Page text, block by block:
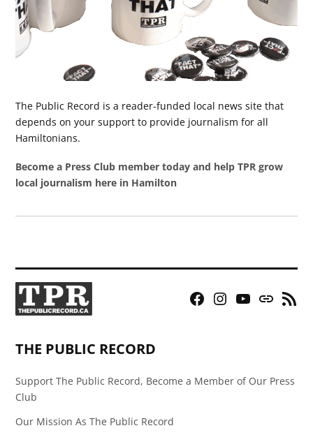
The Public Record is a reader-funded local news site that
depends on your support to provide journalism for all
Hamiltonians.
Become a Press Club member today and help TPR grow
local journalism here in Hamilton
Facebook
Instagram
YouTubeBluesky
RSS
THE PUBLIC RECORD
Support The Public Record, Become a Member of Our Press
Club
Our Mission As The Public Record